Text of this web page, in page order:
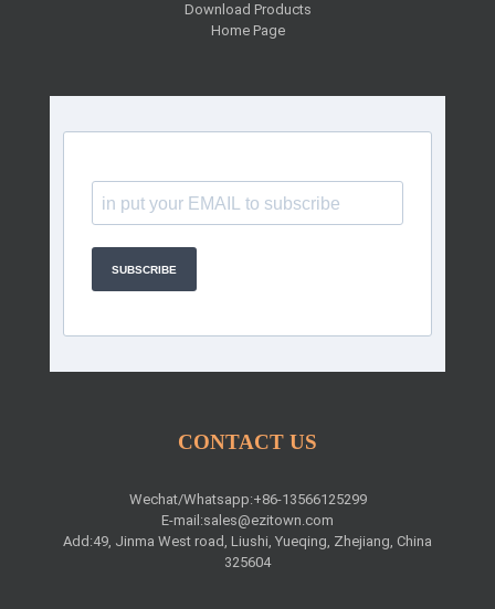
Download Products
Home Page
SUBSCRIBE
CONTACT US
Wechat/Whatsapp:+86-13566125299
E-mail:sales@ezitown.com
Add:49, Jinma West road, Liushi, Yueqing, Zhejiang, China
325604